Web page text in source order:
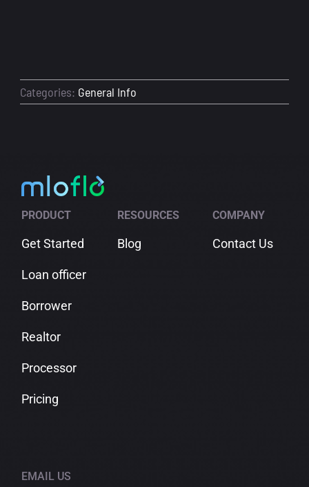
to
Get
Check
to
Stand
Shopping
Categories: General Info
PRODUCT
Get Started
Loan officer
Borrower
Realtor
Processor
Pricing
RESOURCES
Blog
COMPANY
Contact Us
EMAIL US